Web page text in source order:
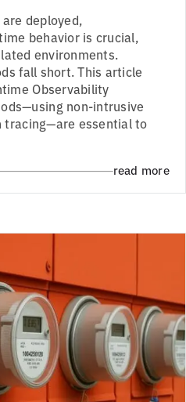
deployed,
behavior is crucial,
environments.
fall short. This article
Observability
non-intrusive
tracing—are essential to
read more